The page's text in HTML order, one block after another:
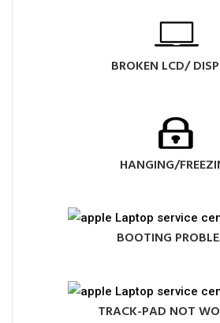
BROKEN LCD/
HANGING/
BOOTING
TRACK-PAD NOT